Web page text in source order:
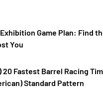
Game Plan: Find
You
Fastest Barrel Racing
Standard Pattern